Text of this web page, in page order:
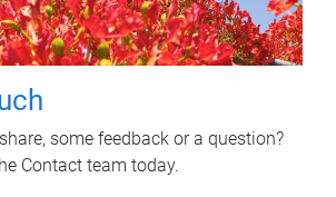
some feedback or a question?
Contact team today.